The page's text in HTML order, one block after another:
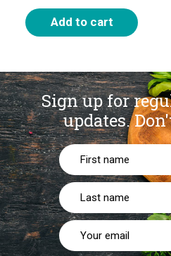
Add to cart
Sign up for
updates.